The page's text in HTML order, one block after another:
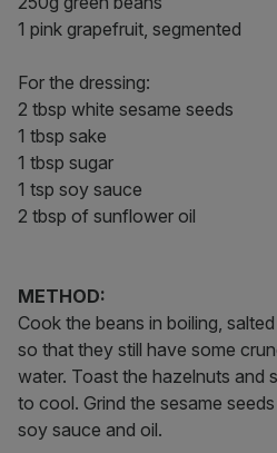
1 pink grapefruit, segmented
For the dressing:
2 tbsp white sesame seeds
1 tbsp sake
1 tbsp sugar
1 tsp soy sauce
2 tbsp of sunflower oil
METHOD:
Cook the beans in boiling,
so that they still have some
water. Toast the hazelnuts and
to cool. Grind the sesame
soy sauce and oil.